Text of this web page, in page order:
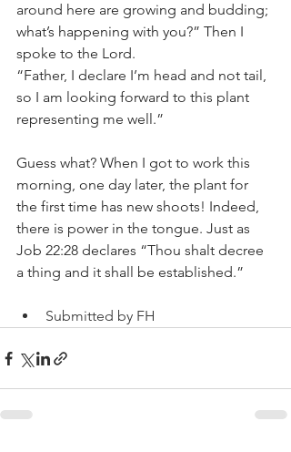
around here are growing and budding;
what’s happening with you?” Then I
spoke to the Lord.
“Father, I declare I’m head and not tail,
so I am looking forward to this plant
representing me well.”
Guess what? When I got to work this
morning, one day later, the plant for
the first time has new shoots! Indeed,
there is power in the tongue. Just as
Job 22:28 declares “Thou shalt decree
a thing and it shall be established.”
Submitted by FH